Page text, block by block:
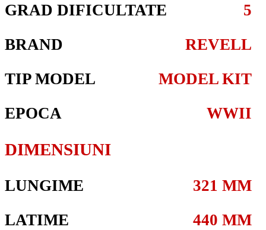
GRAD DIFICULTATE
5
BRAND
REVELL
TIP MODEL
MODEL KIT
EPOCA
WWII
DIMENSIUNI
LUNGIME
321 MM
LATIME
440 MM